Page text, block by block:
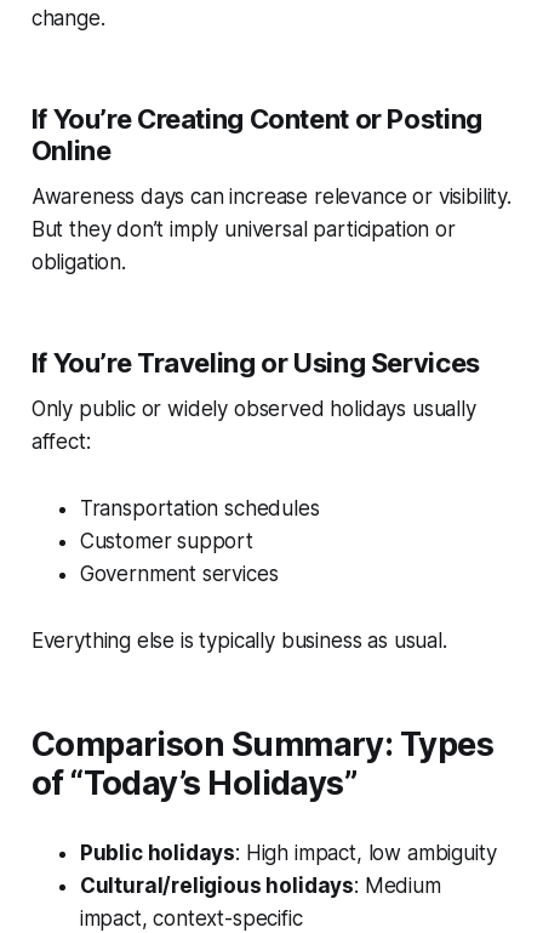
change.
If You’re Creating Content or Posting
Online
Awareness days can increase relevance or visibility.
But they don’t imply universal participation or
obligation.
If You’re Traveling or Using Services
Only public or widely observed holidays usually
affect:
Transportation schedules
Customer support
Government services
Everything else is typically business as usual.
Comparison Summary: Types
of “Today’s Holidays”
Public holidays: High impact, low ambiguity
Cultural/religious holidays: Medium
impact, context-specific